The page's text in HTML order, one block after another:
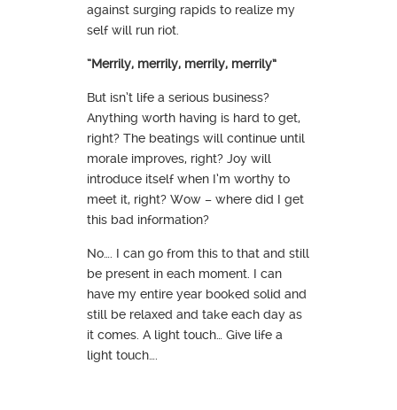
against surging rapids to realize my
self will run riot.
“Merrily, merrily, merrily, merrily”
But isn’t life a serious business?
Anything worth having is hard to get,
right? The beatings will continue until
morale improves, right? Joy will
introduce itself when I’m worthy to
meet it, right? Wow – where did I get
this bad information?
No…. I can go from this to that and still
be present in each moment. I can
have my entire year booked solid and
still be relaxed and take each day as
it comes. A light touch… Give life a
light touch….